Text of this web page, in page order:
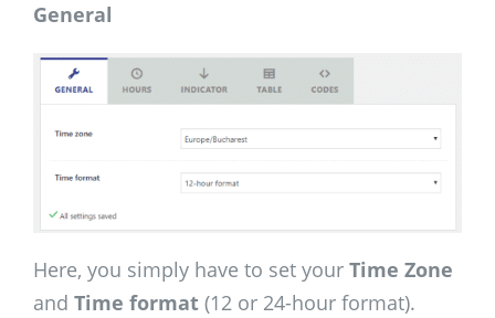
General
Here, you simply have to set your Time Zone
and Time format (12 or 24-hour format).